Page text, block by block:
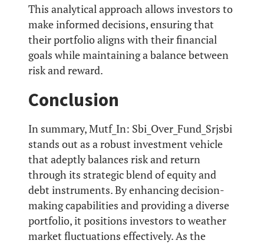
This analytical approach allows investors to
make informed decisions, ensuring that
their portfolio aligns with their financial
goals while maintaining a balance between
risk and reward.
Conclusion
In summary, Mutf_In: Sbi_Over_Fund_Srjsbi
stands out as a robust investment vehicle
that adeptly balances risk and return
through its strategic blend of equity and
debt instruments. By enhancing decision-
making capabilities and providing a diverse
portfolio, it positions investors to weather
market fluctuations effectively. As the